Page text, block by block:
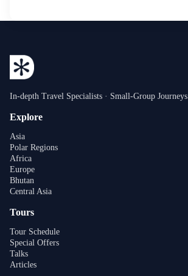
In-depth Travel Specialists · Small-Group Journeys
Explore
Asia
Polar Regions
Africa
Europe
Bhutan
Central Asia
Tours
Tour Schedule
Special Offers
Talks
Articles